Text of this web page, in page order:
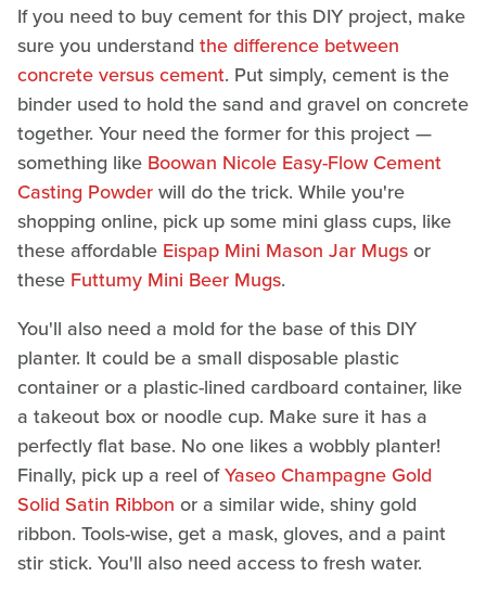
If you need to buy cement for this DIY project, make
sure you understand the difference between
concrete versus cement. Put simply, cement is the
binder used to hold the sand and gravel on concrete
together. Your need the former for this project —
something like Boowan Nicole Easy-Flow Cement
Casting Powderwill do the trick. While you're
shopping online, pick up some mini glass cups, like
these affordable Eispap Mini Mason Jar Mugsor
these Futtumy Mini Beer Mugs.
You'll also need a mold for the base of this DIY
planter. It could be a small disposable plastic
container or a plastic-lined cardboard container, like
a takeout box or noodle cup. Make sure it has a
perfectly flat base. No one likes a wobbly planter!
Finally, pick up a reel ofYaseo Champagne Gold
Solid Satin Ribbon or a similar wide, shiny gold
ribbon. Tools-wise, get a mask, gloves, and a paint
stir stick. You'll also need access to fresh water.